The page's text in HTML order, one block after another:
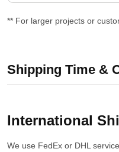
** For larger projects or
Shipping Time &
International
We use FedEx or DHL